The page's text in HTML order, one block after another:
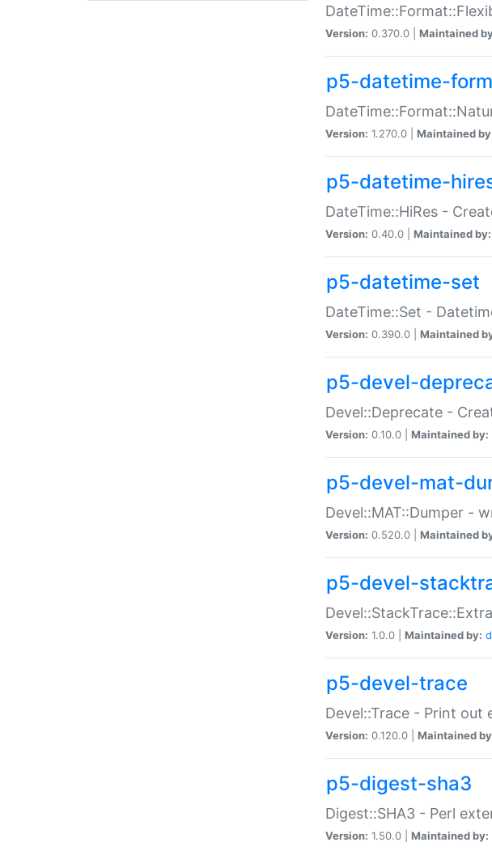
Version: 0.370.0 | Maintained
p5-datetime-
Version: 1.270.0 | Maintained
p5-datetime-
DateTime::HiRes -
Version: 0.40.0 | Maintained by:
p5-datetime-set
DateTime::Set -
Version: 0.390.0 | Maintained
p5-devel-
Devel::Deprecate -
Version: 0.10.0 | Maintained by:
p5-devel-mat-
Devel::MAT::Dumper -
Version: 0.520.0 | Maintained
p5-devel-
Version: 1.0.0 | Maintained by:
p5-devel-trace
Devel::Trace - Print out
Version: 0.120.0 | Maintained
p5-digest-sha3
Digest::SHA3 - Perl
Version: 1.50.0 | Maintained by: